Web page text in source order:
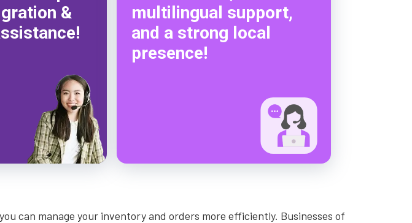
&
multilingual support,
and a strong local
presence!
can manage your inventory and orders more efficiently. Businesses of